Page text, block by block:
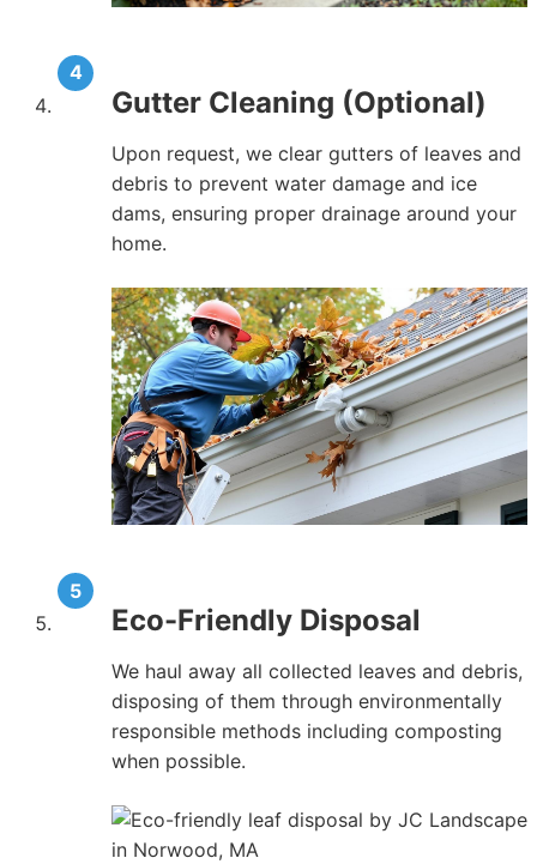
Gutter Cleaning (Optional)
Upon request, we clear gutters of leaves and
debris to prevent water damage and ice
dams, ensuring proper drainage around your
home.
Eco-Friendly Disposal
We haul away all collected leaves and debris,
disposing of them through environmentally
responsible methods including composting
when possible.